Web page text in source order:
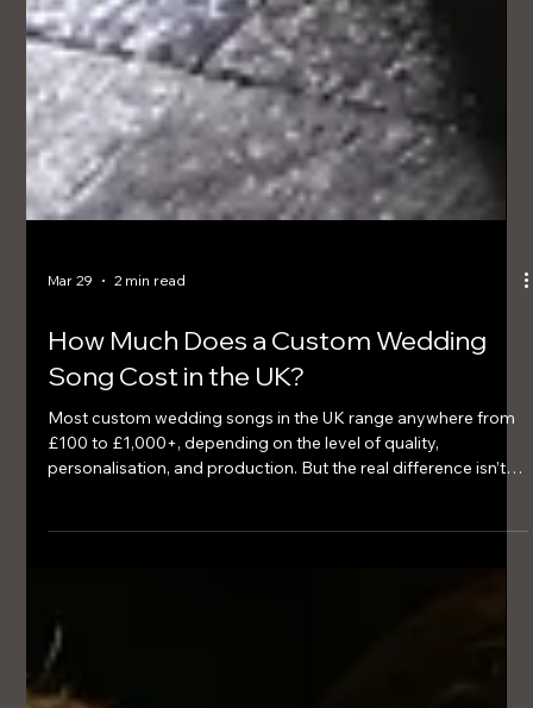
How Much Does a Custom Wedding
Song Cost in the UK?